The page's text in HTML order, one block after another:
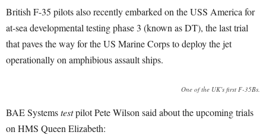
British F-35 pilots also recently embarked on the USS America for
at-sea developmental testing phase 3 (known as DT), the last trial
that paves the way for the US Marine Corps to deploy the jet
operationally on amphibious assault ships.
One of the UK’s first F-35Bs.
BAE Systemstestpilot Pete Wilson said about the upcoming trials
on HMS Queen Elizabeth: